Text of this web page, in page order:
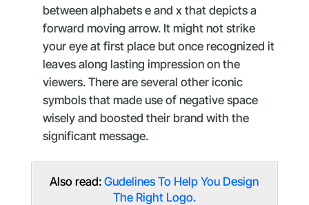
between alphabets e and x that depicts a
forward moving arrow. It might not strike
your eye at first place but once recognized it
leaves along lasting impression on the
viewers. There are several other iconic
symbols that made use of negative space
wisely and boosted their brand with the
significant message.
Also read: Gudelines To Help You Design
The Right Logo.